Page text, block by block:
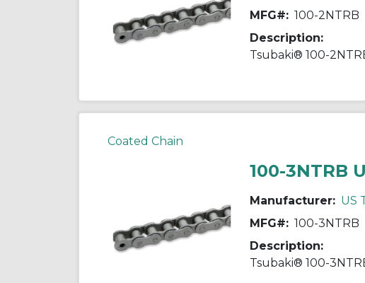
MFG#: 100-2NTRB
Description:
Coated Chain
100-3NTRB
Manufacturer: US
MFG#: 100-3NTRB
Description: